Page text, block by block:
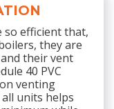
so efficient that,
they are
their vent
40 PVC
venting
units helps